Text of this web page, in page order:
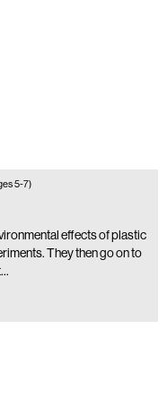
5-7)
effects of plastic
They then go on to